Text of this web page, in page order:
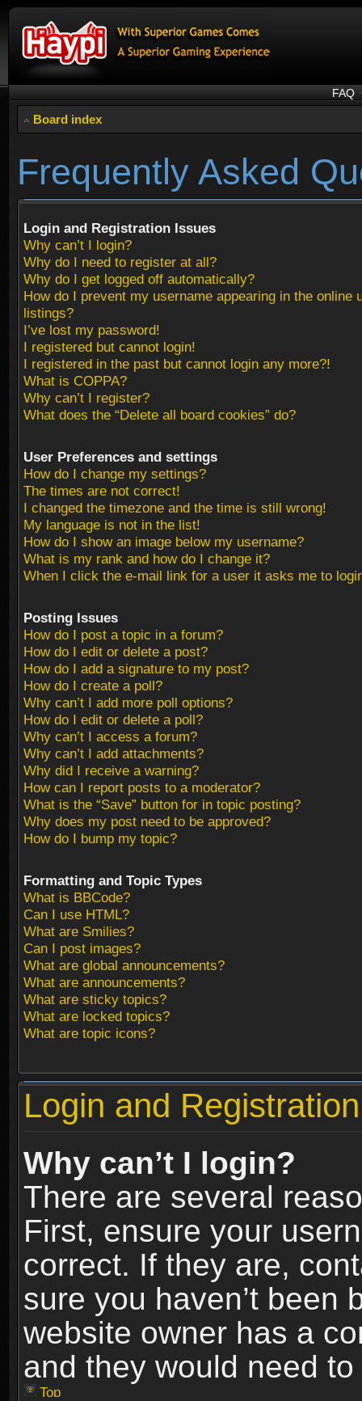
FAQ
Board index
Frequently Asked
Login and Registration Issues
Why can’t I login?
Why do I need to register at all?
Why do I get logged off automatically?
How do I prevent my username appearing in the online
listings?
I’ve lost my password!
I registered but cannot login!
I registered in the past but cannot login any more?!
What is COPPA?
Why can’t I register?
What does the “Delete all board cookies” do?
User Preferences and settings
How do I change my settings?
The times are not correct!
I changed the timezone and the time is still wrong!
My language is not in the list!
How do I show an image below my username?
What is my rank and how do I change it?
When I click the e-mail link for a user it asks me to
Posting Issues
How do I post a topic in a forum?
How do I edit or delete a post?
How do I add a signature to my post?
How do I create a poll?
Why can’t I add more poll options?
How do I edit or delete a poll?
Why can’t I access a forum?
Why can’t I add attachments?
Why did I receive a warning?
How can I report posts to a moderator?
What is the “Save” button for in topic posting?
Why does my post need to be approved?
How do I bump my topic?
Formatting and Topic Types
What is BBCode?
Can I use HTML?
What are Smilies?
Can I post images?
What are global announcements?
What are announcements?
What are sticky topics?
What are locked topics?
What are topic icons?
Login and
Why can’t I login?
There are several
First, ensure your
correct. If they are,
sure you haven’t been
website owner has a
and they would need
Top